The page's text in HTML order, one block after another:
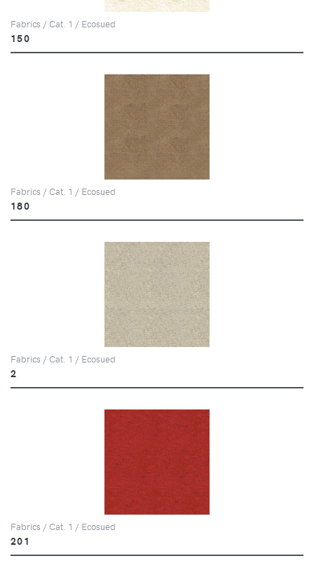
Fabrics / Cat. 1 / Ecosued
150
Fabrics / Cat. 1 / Ecosued
180
Fabrics / Cat. 1 / Ecosued
2
Fabrics / Cat. 1 / Ecosued
201